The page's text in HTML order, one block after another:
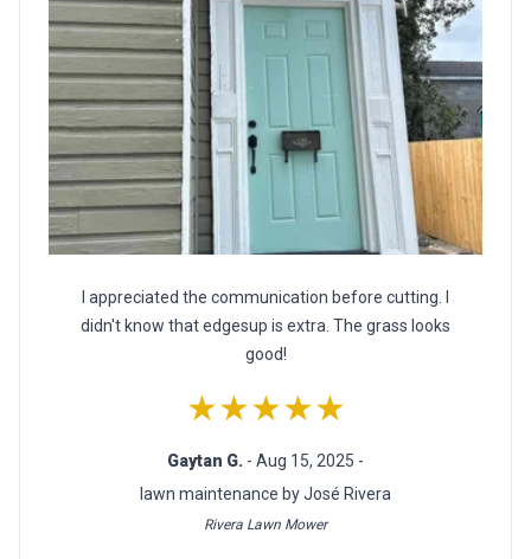
I appreciated the communication before cutting. I
didn't know that edgesup is extra. The grass looks
good!
★★★★★
Gaytan G. - Aug 15, 2025 -
lawn maintenance by José Rivera
Rivera Lawn Mower